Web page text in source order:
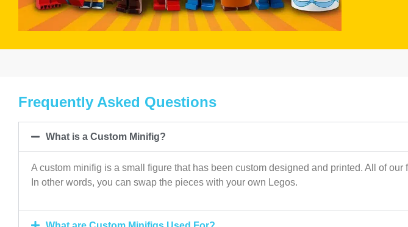
Frequently Asked Questions
What is a Custom Minifig?
A custom minifig is a small figure that has been custom designed and printed. All of
In other words, you can swap the pieces with your own Legos.